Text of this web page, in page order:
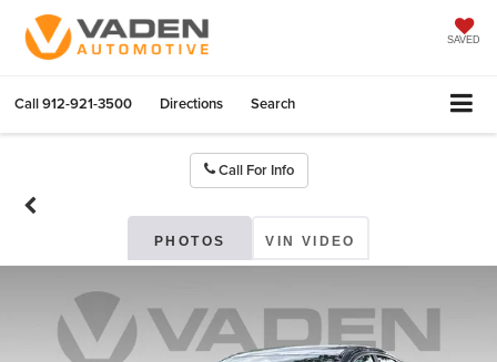
SAVED
Call912-921-3500 Directions Search
Call For Info
PHOTOS VIN VIDEO